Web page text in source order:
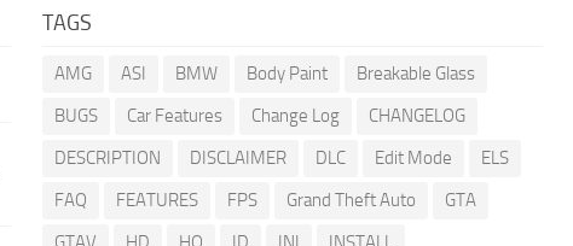
TAGS
AMG ASI BMW Body Paint
Breakable Glass
BUGS
Car Features Change Log
CHANGELOG
DESCRIPTION
DISCLAIMER DLC Edit Mode
ELS
FAQ
FEATURES FPS Grand Theft Auto
GTA